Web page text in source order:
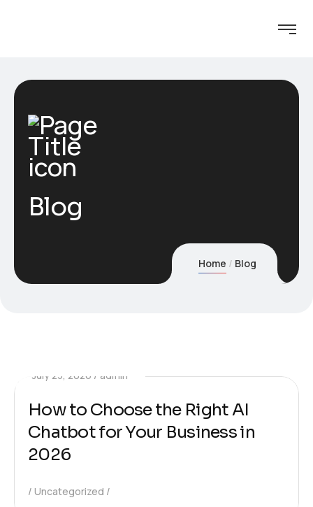
Blog
Home Blog
July 23, 2026 admin
How to Choose the Right AI
Chatbot for Your Business in
2026
Uncategorized